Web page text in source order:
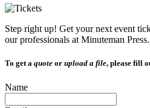
Step right up! Get your next event
our professionals at Minuteman Press.
To get a quote or upload a file, please fill
Name